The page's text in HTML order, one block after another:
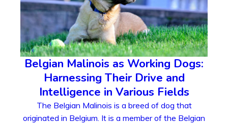
Belgian Malinois as Working Dogs:
Harnessing Their Drive and
Intelligence in Various Fields
The Belgian Malinois is a breed of dog that
originated in Belgium. It is a member of the Belgian